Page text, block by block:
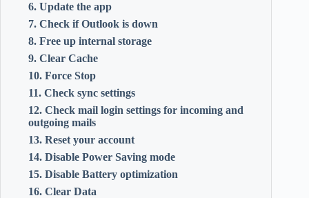
6. Update the app
7. Check if Outlook is down
8. Free up internal storage
9. Clear Cache
10. Force Stop
11. Check sync settings
12. Check mail login settings for incoming and
outgoing mails
13. Reset your account
14. Disable Power Saving mode
15. Disable Battery optimization
16. Clear Data